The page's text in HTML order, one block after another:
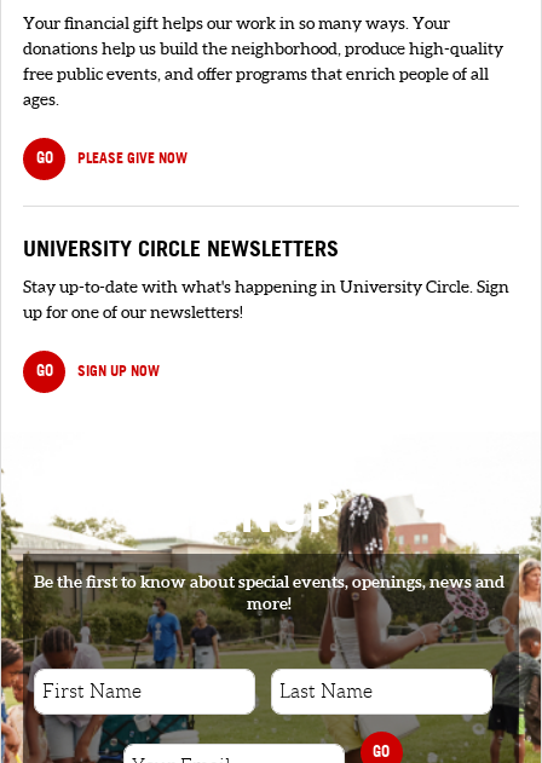
Your financial gift helps our work in so many ways. Your
donations help us build the neighborhood, produce high-quality
free public events, and offer programs that enrich people of all
ages.
GO PLEASE GIVE NOW
UNIVERSITY CIRCLE NEWSLETTERS
Stay up-to-date with what's happening in University Circle. Sign
up for one of our newsletters!
GO SIGN UP NOW
SIGNUP
Be the first to know about special events, openings, news and
more!
GO